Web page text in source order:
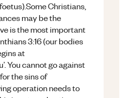
Christians,
may be the
is the most important
3:16 (our bodies
at
You cannot go against
the sins of
operation needs to